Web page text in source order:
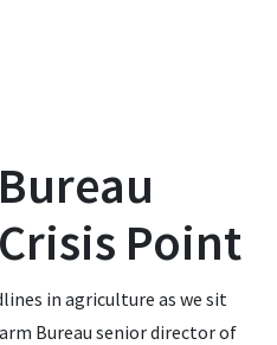
Point
in agriculture as we sit
Bureau senior director of